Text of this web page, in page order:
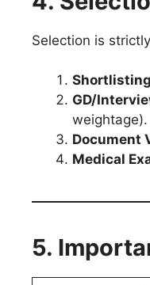
Selection is
GD/
weightage).
Document
Medical
5.